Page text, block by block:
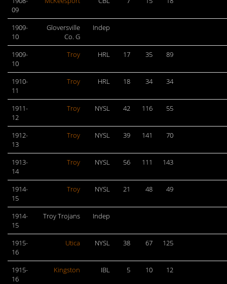
09
1909-
10
Gloversville
Co. G
Indep
1909-
10
Troy HRL 17 35 89
1910-
11
Troy HRL 18 34 34
1911-
12
Troy NYSL 42 116 55
1912-
13
Troy NYSL 39 141 70
1913-
14
Troy NYSL 56 111 143
1914-
15
Troy NYSL 21 48 49
1914-
15
Troy Trojans Indep
1915-
16
Utica NYSL 38 67 125
1915-
16
Kingston IBL 5 10 12